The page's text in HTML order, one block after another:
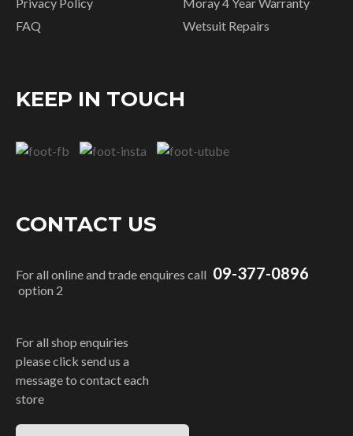
FAQ
Wetsuit Repairs
KEEP IN TOUCH
CONTACT US
For all online and trade enquires call 09-377-0896
option 2
For all shop enquiries
please click send us a
message to contact each
store